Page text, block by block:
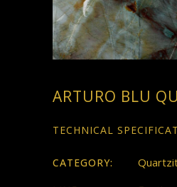
ARTURO BLU
TECHNICAL
CATEGORY: